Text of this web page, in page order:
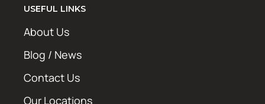
USEFUL LINKS
About Us
Blog / News
Contact Us
Our Locations